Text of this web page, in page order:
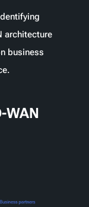
architecture
business
WAN